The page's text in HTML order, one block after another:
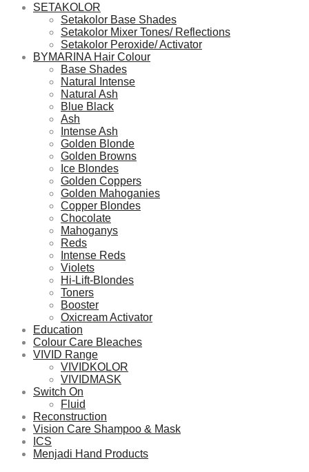
SETAKOLOR
Setakolor Base Shades
Setakolor Mixer Tones/ Reflections
Setakolor Peroxide/ Activator
BYMARINA Hair Colour
Base Shades
Natural Intense
Natural Ash
Blue Black
Ash
Intense Ash
Golden Blonde
Golden Browns
Ice Blondes
Golden Coppers
Golden Mahoganies
Copper Blondes
Chocolate
Mahoganys
Reds
Intense Reds
Violets
Hi-Lift-Blondes
Toners
Booster
Oxicream Activator
Education
Colour Care Bleaches
VIVID Range
VIVIDKOLOR
VIVIDMASK
Switch On
Fluid
Reconstruction
Vision Care Shampoo & Mask
ICS
Menjadi Hand Products